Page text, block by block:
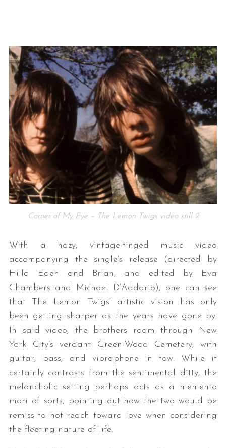
Corner of My Eye – The Lemon Twigs video still 2
With a hazy, vintage-tinged music video
accompanying the single’s release (directed by
Hilla Eden and Brian, and edited by Eva
Chambers and Michael D’Addario), one can see
that The Lemon Twigs’ artistic vision has only
been getting sharper as the years have gone by.
In said video, the brothers roam through New
York City’s verdant Green-Wood Cemetery, with
guitar, bass, and vibraphone in tow. While it
certainly contrasts from the sentimental ditty, the
melancholic setting perhaps acts as a memento
mori of sorts, pointing out how the two would be
remiss to not reach toward love when considering
the fleeting nature of life.